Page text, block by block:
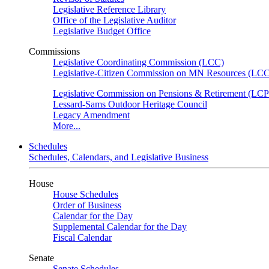
Legislative Reference Library
Office of the Legislative Auditor
Legislative Budget Office
Commissions
Legislative Coordinating Commission (LCC)
Legislative-Citizen Commission on MN Resources
Legislative Commission on Pensions & Retirement
Lessard-Sams Outdoor Heritage Council
Legacy Amendment
More...
Schedules
Schedules, Calendars, and Legislative Business
House
House Schedules
Order of Business
Calendar for the Day
Supplemental Calendar for the Day
Fiscal Calendar
Senate